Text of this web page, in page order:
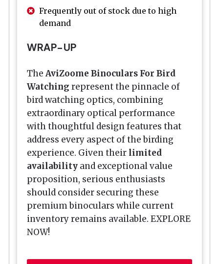
Frequently out of stock due to high
demand
WRAP-UP
The AviZoome Binoculars For Bird
Watching represent the pinnacle of
bird watching optics, combining
extraordinary optical performance
with thoughtful design features that
address every aspect of the birding
experience. Given their limited
availability and exceptional value
proposition, serious enthusiasts
should consider securing these
premium binoculars while current
inventory remains available. EXPLORE
NOW!